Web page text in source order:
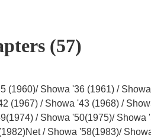
(57)
(1960)/ Showa '36 (1961) /
(1967) / Showa '43 (1968) /
/ Showa '50(1975)/
/ Showa '58(1983)/